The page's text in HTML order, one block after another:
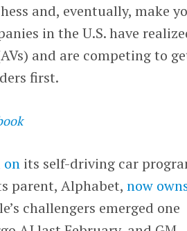
and, eventually, make
in the U.S. have
and are competing to
first.
on its self-driving car
parent, Alphabet,now
challengers emerged one